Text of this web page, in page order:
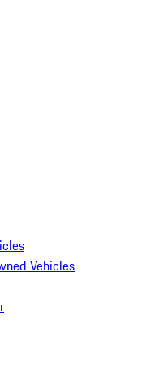
Vehicles